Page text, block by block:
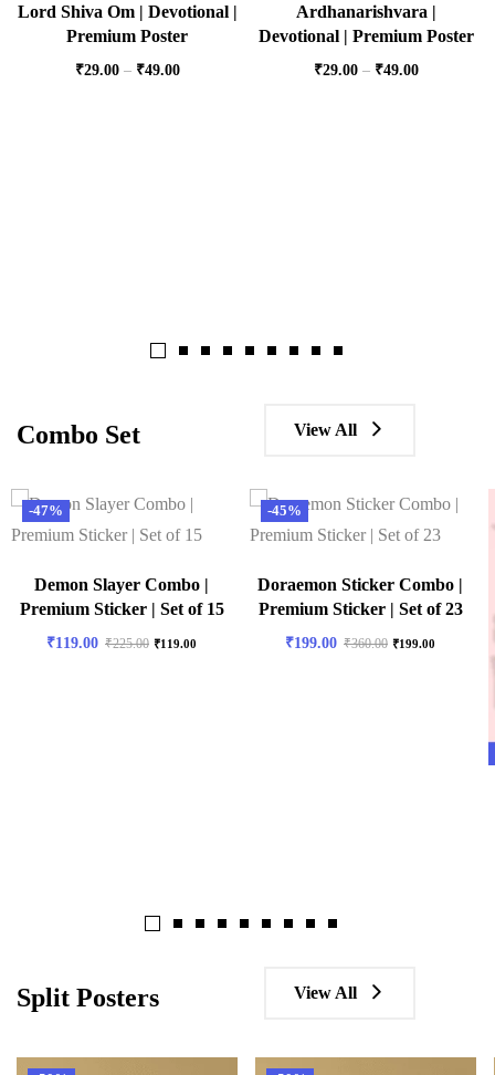
Lord Shiva Om | Devotional |
Premium Poster
₹29.00 – ₹49.00
Ardhanarishvara |
Devotional | Premium Poster
₹29.00 – ₹49.00
Combo Set View All
-47%
Demon Slayer Combo |
Premium Sticker | Set of 15
₹119.00 ₹225.00 ₹119.00
-45%
Doraemon Sticker Combo |
Premium Sticker | Set of 23
₹199.00 ₹360.00 ₹199.00
Split Posters View All